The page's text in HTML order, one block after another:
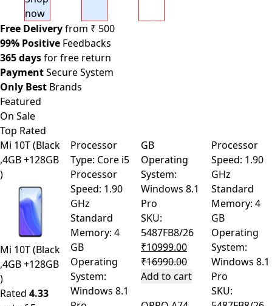
now
Free Deliveryfrom ₹ 500
99% Positive Feedbacks
365 daysfor free return
PaymentSecure System
Only Best Brands
Product Carousel Tabs
Featured
On Sale
Top Rated
Mi 10T (Black
,4GB +128GB
)
Mi 10T (Black
,4GB +128GB
)
Rated 4.33
Processor
Type: Core i5
Processor
Speed: 1.90
GHz
Standard
Memory: 4
GB
Operating
System:
Windows 8.1
GB
Operating
System:
Windows 8.1
Pro
SKU:
5487FB8/26
₹10999.00
₹16990.00
Add to cart
Processor
Speed: 1.90
GHz
Standard
Memory: 4
GB
Operating
System:
Windows 8.1
Pro
SKU: